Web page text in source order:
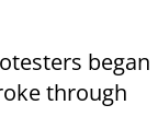
began
through